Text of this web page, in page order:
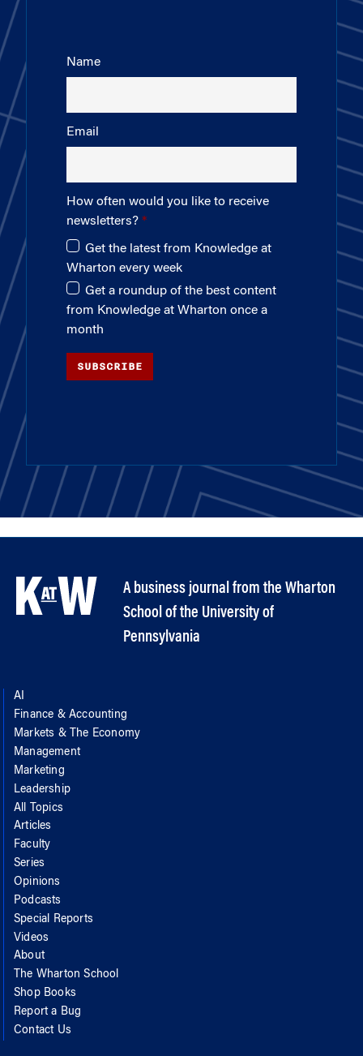
Name
Email
How often would you like to receive
newsletters?
Get the latest from Knowledge at
Wharton every week
Get a roundup of the best content
from Knowledge at Wharton once a
month
SUBSCRIBE
A business journal from the Wharton
School of the University of
Pennsylvania
AI
Finance & Accounting
Markets & The Economy
Management
Marketing
Leadership
All Topics
Articles
Faculty
Series
Opinions
Podcasts
Special Reports
Videos
About
The Wharton School
Shop Books
Report a Bug
Contact Us